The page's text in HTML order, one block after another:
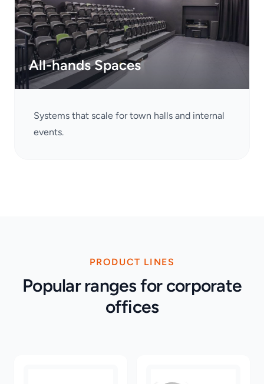
All-hands Spaces
Systems that scale for town halls and internal
events.
PRODUCT LINES
Popular ranges for corporate
offices